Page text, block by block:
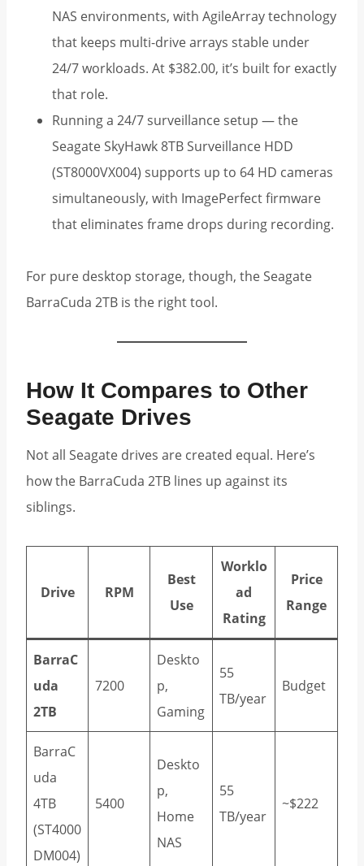
NAS environments, with AgileArray technology
that keeps multi-drive arrays stable under
24/7 workloads. At $382.00, it’s built for exactly
that role.
Running a 24/7 surveillance setup — the
Seagate SkyHawk 8TB Surveillance HDD
(ST8000VX004) supports up to 64 HD cameras
simultaneously, with ImagePerfect firmware
that eliminates frame drops during recording.
For pure desktop storage, though, the Seagate
BarraCuda 2TB is the right tool.
How It Compares to Other
Seagate Drives
Not all Seagate drives are created equal. Here’s
how the BarraCuda 2TB lines up against its
siblings.
Drive RPM
Best
Use
Worklo
ad
Rating
Price
Range
BarraC
uda
2TB
7200
Deskto
p,
Gaming
55
TB/year
Budget
BarraC
uda
4TB
(ST4000
DM004)
5400
Deskto
p,
Home
NAS
55
TB/year
~$222